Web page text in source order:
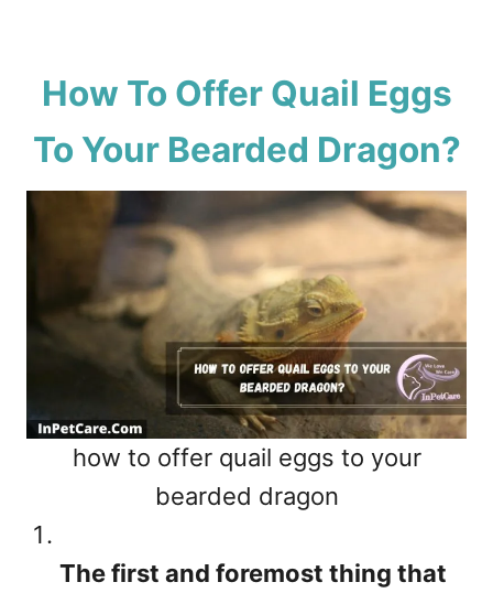
How To Offer Quail Eggs
To Your Bearded Dragon?
how to offer quail eggs to your
bearded dragon
The first and foremost thing that